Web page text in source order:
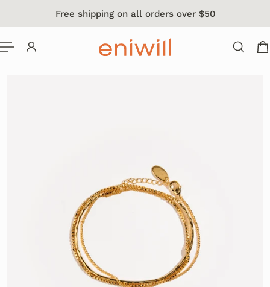
CONTENTFree shipping on all orders over $50